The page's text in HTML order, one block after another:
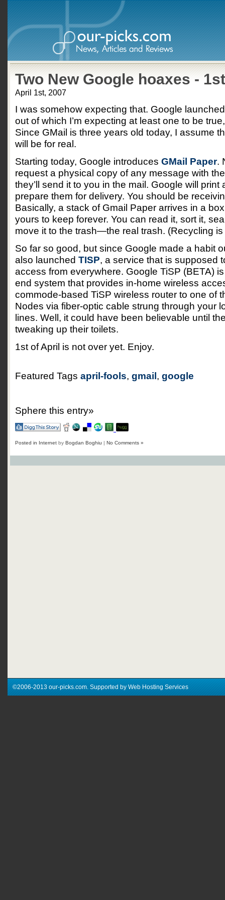
Two New Google hoaxes -
April 1st, 2007
I was somehow expecting that. Google
out of which I’m expecting at least one to be
Since GMail is three years old today, I assume
will be for real.
Starting today, Google introduces GMail Paper.
request a physical copy of any message with
they’ll send it to you in the mail. Google will
prepare them for delivery. You should be
Basically, a stack of Gmail Paper arrives in a
yours to keep forever. You can read it, sort it,
move it to the trash—the real trash. (Recycling
So far so good, but since Google made a habit
also launched TISP, a service that is supposed
access from everywhere. Google TiSP (BETA)
end system that provides in-home wireless
commode-based TiSP wireless router to one of
Nodes via fiber-optic cable strung through your
lines. Well, it could have been believable until
tweaking up their toilets.
1st of April is not over yet. Enjoy.
Featured Tags april-fools, gmail, google
Sphere this entry»
Posted in Internet by Bogdan Boghiu | No Comments »
©2006-2013 our-picks.com. Supported by Web Hosting Services